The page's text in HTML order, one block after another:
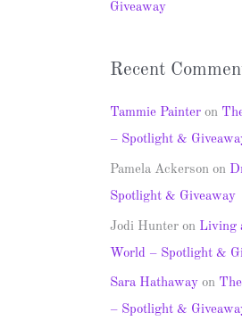
Giveaway
Recent
Tammie Painter on
– Spotlight &
Pamela Ackerson on
Spotlight & Giveaway
Jodi Hunter on Living
World – Spotlight &
Sara Hathaway on
– Spotlight &